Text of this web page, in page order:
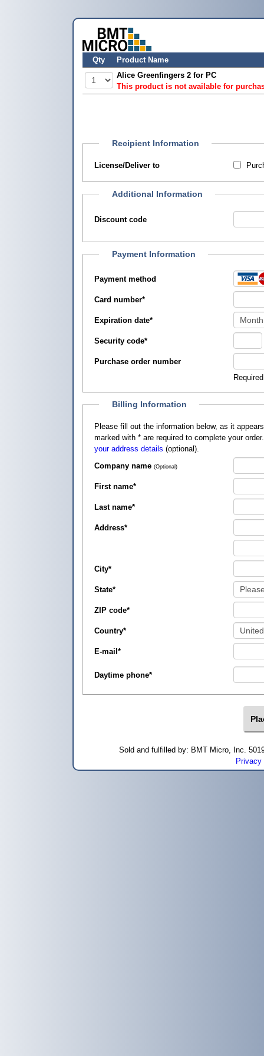
Qty
Product Name
Alice Greenfingers 2 for PC
This product is not available for
Recipient Information
License/Deliver to
Additional Information
Discount code
Payment Information
Payment method
Card number*
Expiration date*
Security code*
Purchase order number
Billing Information
Please fill out the information below, as it appears on your credit card, so that
marked with * are required to complete your
your address details (optional).
Company name (Optional)
First name*
Last name*
Address*
City*
State*
ZIP code*
Country*
E-mail *
Daytime phone*
Sold and fulfilled by: BMT Micro, Inc.